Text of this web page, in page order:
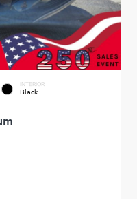
INTERIOR
Black